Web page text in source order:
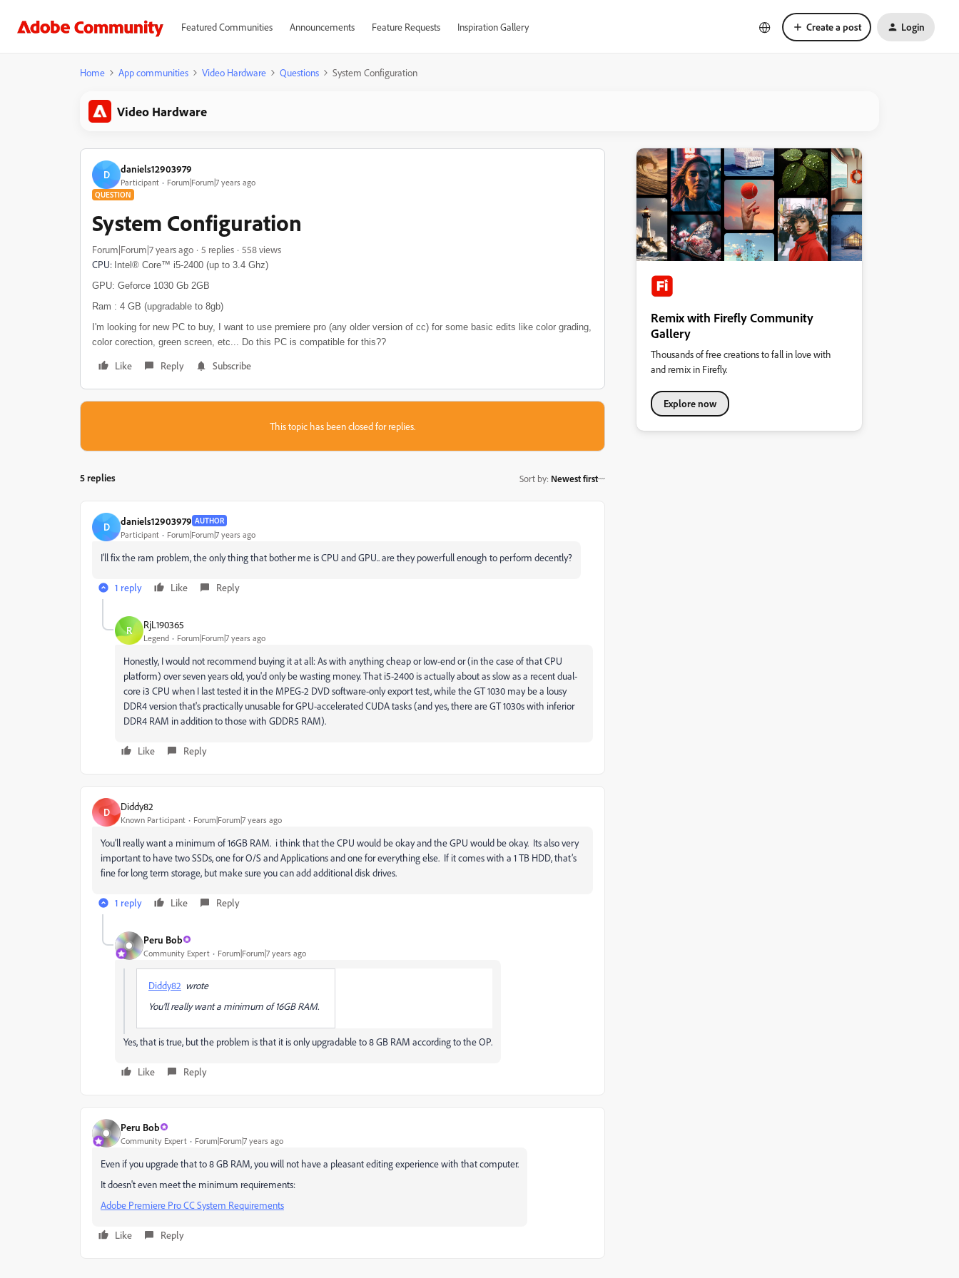
Featured Communities Announcements Feature Requests Inspiration Gallery Create a post Login
Home App communities Video Hardware Questions System Configuration
Video Hardware
D daniels12903979
Participant Forum|Forum|7 years ago
QUESTION
System Configuration
Forum|Forum|7 years ago 5 replies
558 views
CPU: Intel® Core™ i5-2400 (up to 3.4 Ghz)
GPU: Geforce 1030 Gb 2GB
Ram : 4 GB (upgradable to 8gb)
I'm looking for new PC to buy, I want to use premiere pro (any older version of cc) for some basic edits like color grading,
color corection, green screen, etc... Do this PC is compatible for this??
Like Reply Subscribe
This topic has been closed for replies.
5 replies Sort by: Newest first
D daniels12903979 AUTHOR
Participant Forum|Forum|7 years ago
I'll fix the ram problem, the only thing that bother me is CPU and GPU.. are they powerfull enough to perform decently?
1 reply Like Reply
R RjL190365
Legend Forum|Forum|7 years ago
Honestly, I would not recommend buying it at all: As with anything cheap or low-end or (in the case of that CPU
platform) over seven years old, you'd only be wasting money. That i5-2400 is actually about as slow as a recent dual-
core i3 CPU when I last tested it in the MPEG-2 DVD software-only export test, while the GT 1030 may be a lousy
DDR4 version that's practically unusable for GPU-accelerated CUDA tasks (and yes, there are GT 1030s with inferior
DDR4 RAM in addition to those with GDDR5 RAM).
Like Reply
D Diddy82
Known Participant Forum|Forum|7 years ago
You’ll really want a minimum of 16GB RAM. i think that the CPU would be okay and the GPU would be okay. Its also very
important to have two SSDs, one for O/S and Applications and one for everything else. If it comes with a 1 TB HDD, that’s
fine for long term storage, but make sure you can add additional disk drives.
1 reply Like Reply
Peru Bob
Community Expert Forum|Forum|7 years ago
Diddy82 wrote
You’ll really want a minimum of 16GB RAM.
Yes, that is true, but the problem is that it is only upgradable to 8 GB RAM according to the OP.
Like Reply
Peru Bob
Community Expert Forum|Forum|7 years ago
Even if you upgrade that to 8 GB RAM, you will not have a pleasant editing experience with that computer.
It doesn't even meet the minimum requirements:
Adobe Premiere Pro CC System Requirements
Like Reply
Remix with Firefly Community
Gallery
Thousands of free creations to fall in love with
and remix in Firefly.
Explore now